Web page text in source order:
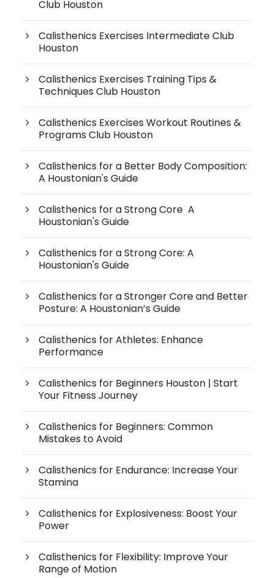
Club Houston
Calisthenics Exercises Intermediate Club
Houston
Calisthenics Exercises Training Tips &
Techniques Club Houston
Calisthenics Exercises Workout Routines &
Programs Club Houston
Calisthenics for a Better Body Composition:
A Houstonian's Guide
Calisthenics for a Strong Core A
Houstonian's Guide
Calisthenics for a Strong Core: A
Houstonian's Guide
Calisthenics for a Stronger Core and Better
Posture: A Houstonian’s Guide
Calisthenics for Athletes: Enhance
Performance
Calisthenics for Beginners Houston | Start
Your Fitness Journey
Calisthenics for Beginners: Common
Mistakes to Avoid
Calisthenics for Endurance: Increase Your
Stamina
Calisthenics for Explosiveness: Boost Your
Power
Calisthenics for Flexibility: Improve Your
Range of Motion